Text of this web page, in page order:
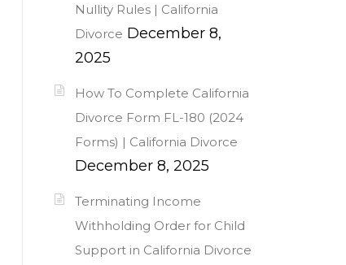
Nullity Rules | California
Divorce December 8,
2025
How To Complete California
Divorce Form FL-180 (2024
Forms) | California Divorce
December 8, 2025
Terminating Income
Withholding Order for Child
Support in California Divorce